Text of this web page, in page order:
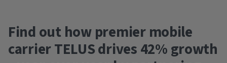
Find out how premier mobile
carrier TELUS drives 42% growth